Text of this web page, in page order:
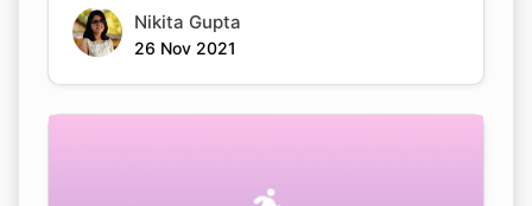
Nikita Gupta
26 Nov 2021